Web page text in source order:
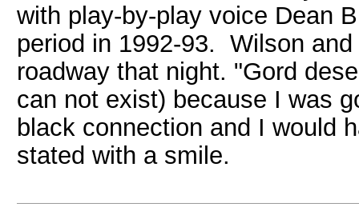
with play-by-play voice Dean
period in 1992-93. Wilson
roadway that night. "Gord
can not exist) because I was
black connection and I would
stated with a smile.